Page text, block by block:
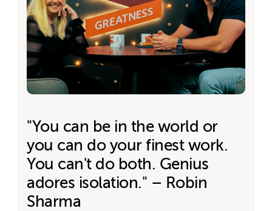
"You can be in the world or
you can do your finest work.
You can't do both. Genius
adores isolation." – Robin
Sharma